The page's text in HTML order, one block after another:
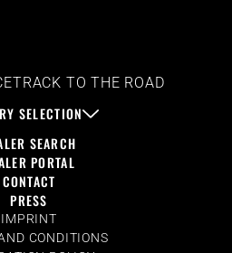
TO THE ROAD
SELECTION
SEARCH
PORTAL
CONTACT
PRESS
IMPRINT
CONDITIONS